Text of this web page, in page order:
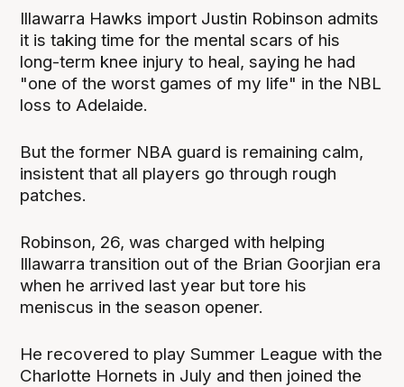
Illawarra Hawks import Justin Robinson admits
it is taking time for the mental scars of his
long-term knee injury to heal, saying he had
"one of the worst games of my life" in the NBL
loss to Adelaide.
But the former NBA guard is remaining calm,
insistent that all players go through rough
patches.
Robinson, 26, was charged with helping
Illawarra transition out of the Brian Goorjian era
when he arrived last year but tore his
meniscus in the season opener.
He recovered to play Summer League with the
Charlotte Hornets in July and then joined the